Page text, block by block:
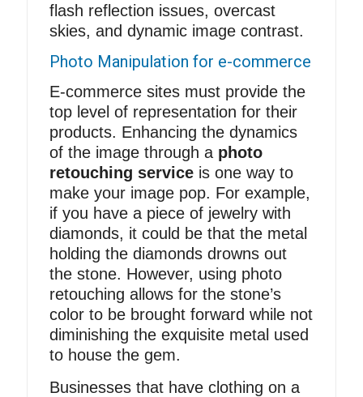
flash reflection issues, overcast
skies, and dynamic image contrast.
Photo Manipulation for e-commerce
E-commerce sites must provide the
top level of representation for their
products. Enhancing the dynamics
of the image through a photo
retouching service is one way to
make your image pop. For example,
if you have a piece of jewelry with
diamonds, it could be that the metal
holding the diamonds drowns out
the stone. However, using photo
retouching allows for the stone’s
color to be brought forward while not
diminishing the exquisite metal used
to house the gem.
Businesses that have clothing on a